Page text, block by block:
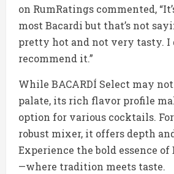
on RumRatings commented,
most Bacardi but that’s not
pretty hot and not very tasty. I
recommend it.”
While BACARDÍ Select may
palate, its rich flavor profile
option for various cocktails.
robust mixer, it offers depth
Experience the bold essence of
—where tradition meets taste.